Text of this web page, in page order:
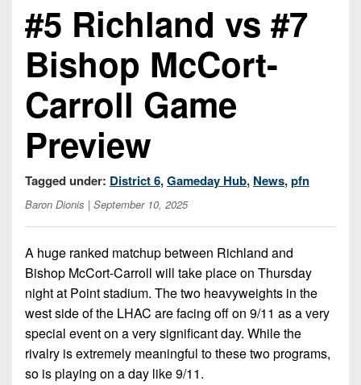
Beyond
The
Keystone
Recruiting
Keystone
Club
Rankings
Camps,
Combines
&
7-
on-
7s
3
District
4
District
District
6
District
7
District
8
District
9
District
Records
Win
List
(Current
Teams)
Head
Coach
Wins
(200+)
District
6
District
District
8
9
District
11
12
Non-
State
All-
Stars
Podcasts
Gallery
Facebook
Twitter
#5 Richland vs #7
Bishop McCort-
Carroll Game
Preview
Tagged under: District 6,Gameday Hub, News,pfn
Baron Dionis | September 10, 2025
A huge ranked matchup between Richland and
Bishop McCort-Carroll will take place on Thursday
night at Point stadium. The two heavyweights in the
west side of the LHAC are facing off on 9/11 as a very
special event on a very significant day. While the
rivalry is extremely meaningful to these two programs,
so is playing on a day like 9/11.